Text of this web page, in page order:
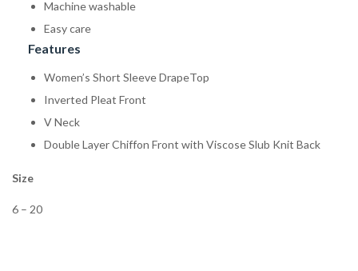
Machine washable
Easy care
Features
Women’s Short Sleeve DrapeTop
Inverted Pleat Front
V Neck
Double Layer Chiffon Front with Viscose Slub Knit Back
Size
6 – 20